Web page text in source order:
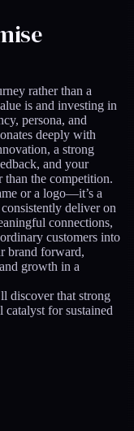
rather than a
is and investing in
persona, and
deeply with
a strong
and your
than the competition.
or a logo—it’s a
deliver on
connections,
customers into
brand forward,
growth in a
discover that strong
for sustained